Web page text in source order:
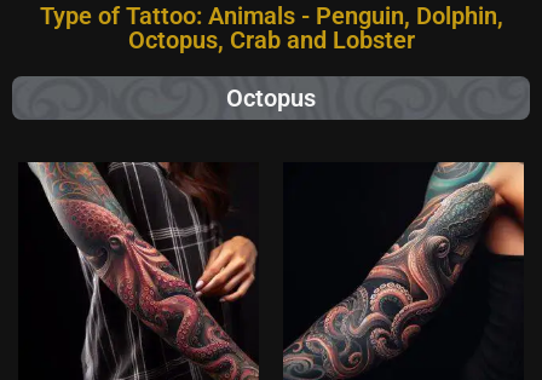
Type of Tattoo: Animals - Penguin, Dolphin,
Octopus, Crab and Lobster
Octopus